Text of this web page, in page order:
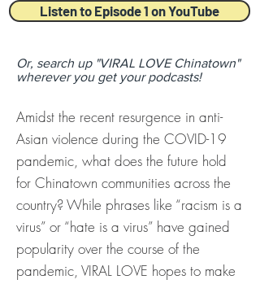
Listen to Episode 1 on YouTube
Or, search up "VIRAL LOVE Chinatown"
wherever you get your podcasts!
Amidst the recent resurgence in anti-
Asian violence during the COVID-19
pandemic, what does the future hold
for Chinatown communities across the
country? While phrases like “racism is a
virus” or “hate is a virus” have gained
popularity over the course of the
pandemic, VIRAL LOVE hopes to make